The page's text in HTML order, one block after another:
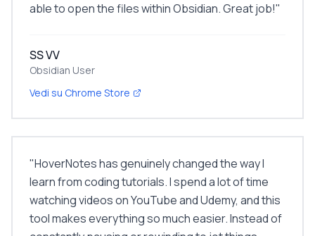
able to open the files within Obsidian. Great job!"
SS VV
Obsidian User
Vedi su Chrome Store
"HoverNotes has genuinely changed the way I
learn from coding tutorials. I spend a lot of time
watching videos on YouTube and Udemy, and this
tool makes everything so much easier. Instead of